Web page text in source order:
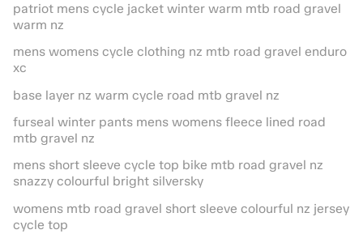
patriot mens cycle jacket winter warm mtb road gravel
warm nz
mens womens cycle clothing nz mtb road gravel enduro
xc
base layer nz warm cycle road mtb gravel nz
furseal winter pants mens womens fleece lined road
mtb gravel nz
mens short sleeve cycle top bike mtb road gravel nz
snazzy colourful bright silversky
womens mtb road gravel short sleeve colourful nz jersey
cycle top